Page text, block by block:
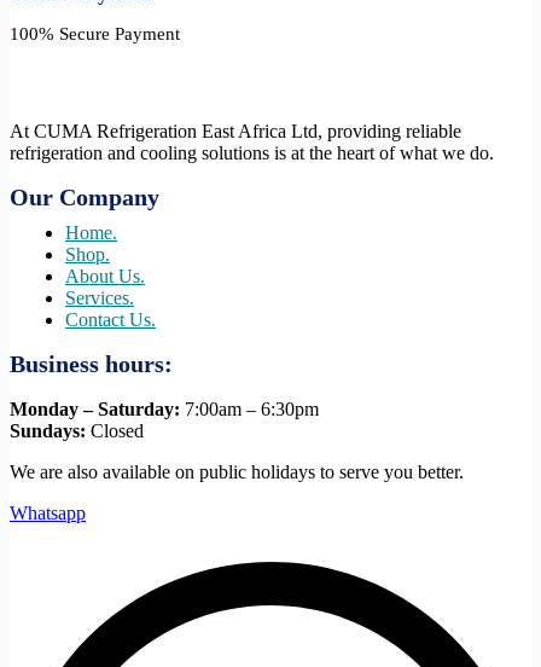
100% Secure Payment
At CUMA Refrigeration East Africa Ltd, providing reliable
refrigeration and cooling solutions is at the heart of what we do.
Our Company
Home.
Shop.
About Us.
Services.
Contact Us.
Business hours:
Monday – Saturday: 7:00am – 6:30pm
Sundays: Closed
We are also available on public holidays to serve you better.
Whatsapp